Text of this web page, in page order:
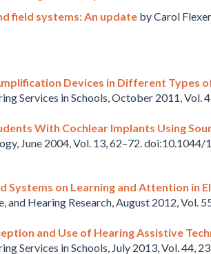
field systems: An update by Carol Flexer
Devices in Different Types
Services in Schools, October 2011,
With Cochlear Implants Using
June 2004, Vol. 13, 62–72.
Systems on Learning and Attention in
and Hearing Research, August 2012,
and Use of Hearing Assistive
Services in Schools, July 2013, Vol.